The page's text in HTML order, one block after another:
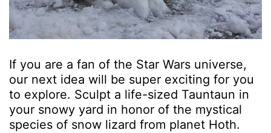
If you are a fan of the Star Wars universe,
our next idea will be super exciting for you
to explore. Sculpt a life-sized Tauntaun in
your snowy yard in honor of the mystical
species of snow lizard from planet Hoth.